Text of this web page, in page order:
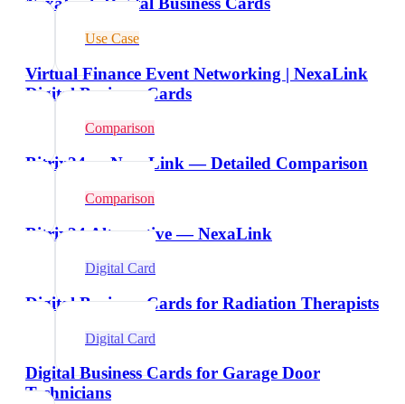
Use Case
Virtual Finance Event Networking | NexaLink
Digital Business Cards
Comparison
Bitrix24 vs NexaLink — Detailed Comparison
Comparison
Bitrix24 Alternative — NexaLink
Digital Card
Digital Business Cards for Radiation Therapists
Digital Card
Digital Business Cards for Garage Door
Technicians